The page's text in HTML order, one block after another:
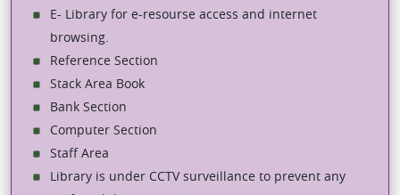
E- Library for e-resourse access and internet
browsing.
Reference Section
Stack Area Book
Bank Section
Computer Section
Staff Area
Library is under CCTV surveillance to prevent any